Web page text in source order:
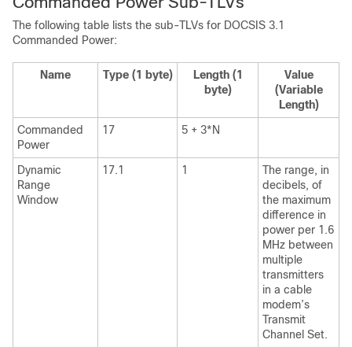
The following table lists the sub-TLVs for DOCSIS 3.1
Commanded Power:
Name Type (1 byte)
Length (1
byte)
Value
(Variable
Length)
Commanded
Power
17 5 + 3*N
Dynamic
Range
Window
17.1 1
The range, in
decibels, of
the maximum
difference in
power per 1.6
MHz between
multiple
transmitters
in a cable
modem’s
Transmit
Channel Set.